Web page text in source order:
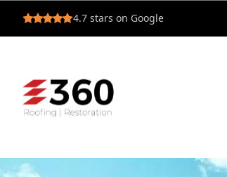
4.7 stars on Google